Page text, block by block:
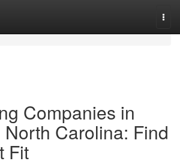
Companies in
North Carolina: Find
Fit